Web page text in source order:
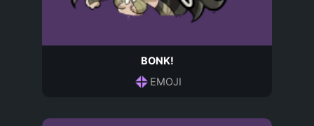
BONK!
EMOJI